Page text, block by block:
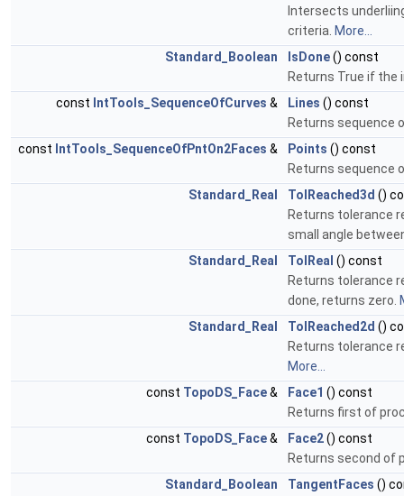
Intersects
criteria. More...
Standard_Boolean
IsDone() const
Returns True if
const IntTools_SequenceOfCurves & Lines () const
Returns sequence
const IntTools_SequenceOfPntOn2Faces & Points () const
Returns sequence
Standard_Real
TolReached3d ()
Returns tolerance
small angle
Standard_Real
TolReal () const
Returns tolerance
done, returns zero.
Standard_Real
TolReached2d ()
Returns tolerance
More...
const TopoDS_Face& Face1 () const
Returns first of
const TopoDS_Face& Face2() const
Returns second of
Standard_Boolean
TangentFaces ()